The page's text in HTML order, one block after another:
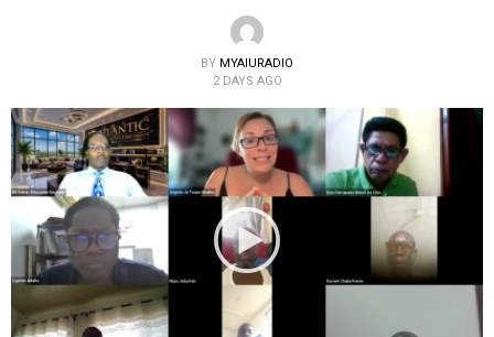
BY MYAIURADIO
2 DAYS AGO